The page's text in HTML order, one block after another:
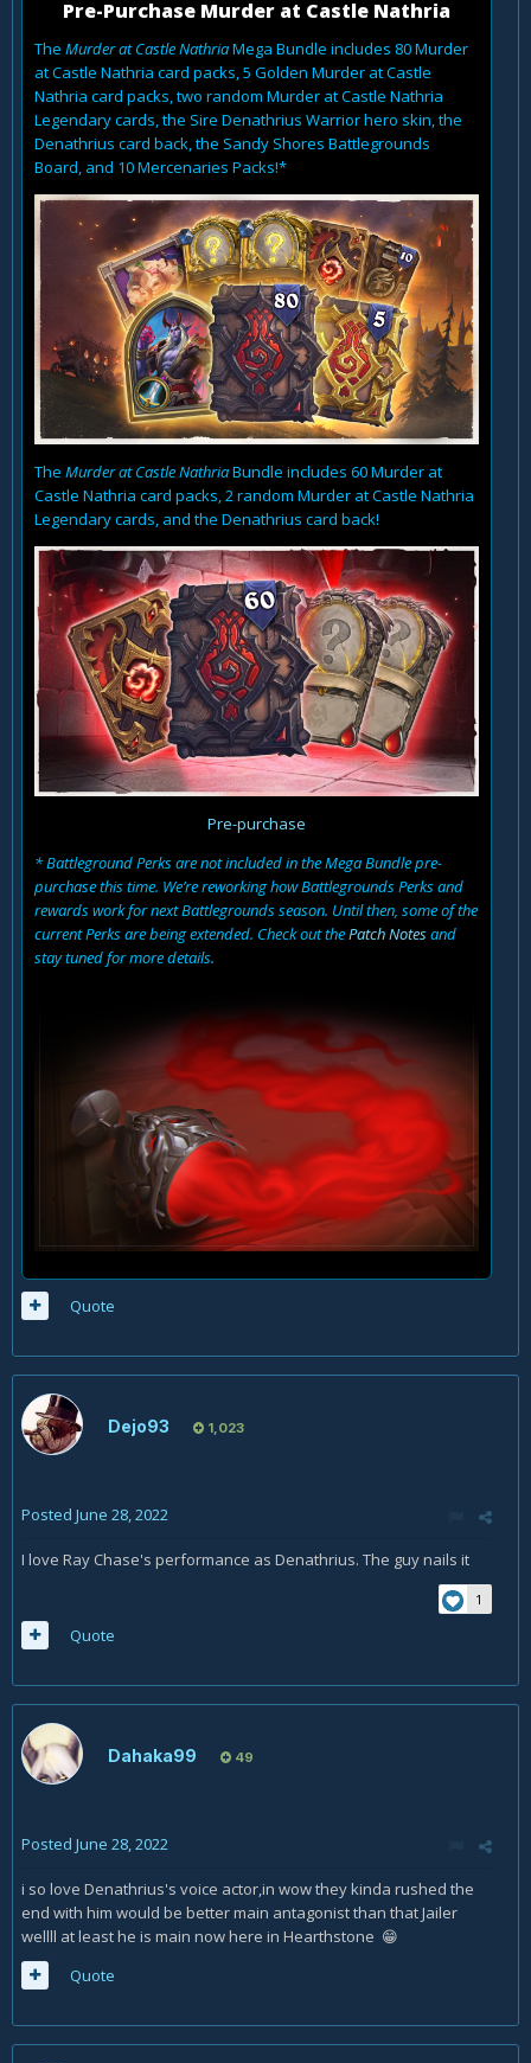
Pre-Purchase Murder at Castle Nathria
The Murder at Castle NathriaMega Bundle includes 80 Murder
at Castle Nathria card packs, 5 Golden Murder at Castle
Nathria card packs, two random Murder at Castle Nathria
Legendary cards, the Sire Denathrius Warrior hero skin, the
Denathrius card back, the Sandy Shores Battlegrounds
Board, and 10 Mercenaries Packs!*
The Murder at Castle NathriaBundle includes 60 Murder at
Castle Nathria card packs, 2 random Murder at Castle Nathria
Legendary cards, and the Denathrius card back!
Pre-purchase
* Battleground Perks are not included in the Mega Bundle pre-
purchase this time. We’re reworking how Battlegrounds Perks and
rewards work for next Battlegrounds season. Until then, some of the
current Perks are being extended. Check out thePatch Notesand
stay tuned for more details.
Quote
Dejo93 1,023
Posted June 28, 2022
I love Ray Chase's performance as Denathrius. The guy nails it
1
Quote
Dahaka99 49
Posted June 28, 2022
i so love Denathrius's voice actor,in wow they kinda rushed the
end with him would be better main antagonist than that Jailer
wellll at least he is main now here in Hearthstone 😁
Quote